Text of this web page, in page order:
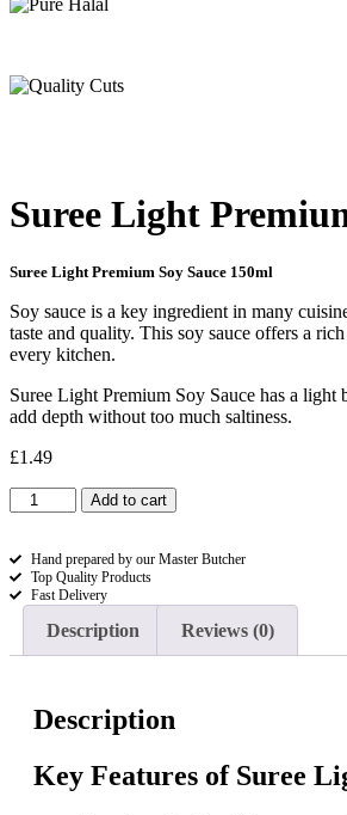
Suree Light
Suree Light Premium Soy Sauce 150ml
Soy sauce is a key ingredient in many
taste and quality. This soy sauce offers a
every kitchen.
Suree Light Premium Soy Sauce has a
add depth without too much saltiness.
£1.49
Suree
Light
Soy
Sauce
150ml
quantity
Add to cart
Hand prepared by our Master Butcher
Top Quality Products
Fast Delivery
Description Reviews (0)
Description
Key Features of Suree